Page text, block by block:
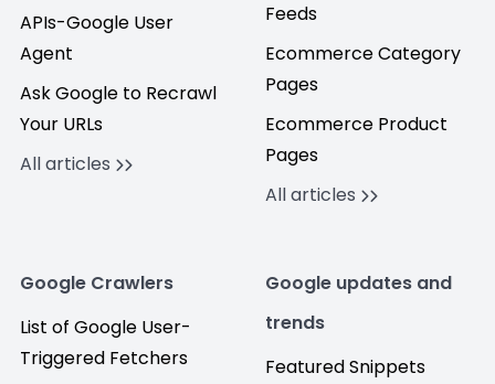
APIs-Google User
Agent
Ask Google to Recrawl
Your URLs
All articles
Feeds
Ecommerce Category
Pages
Ecommerce Product
Pages
All articles
Google Crawlers
List of Google User-
Triggered Fetchers
Google updates and
trends
Featured Snippets